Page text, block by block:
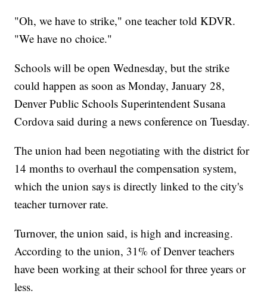
"Oh, we have to strike," one teacher told KDVR.
"We have no choice."
Schools will be open Wednesday, but the strike
could happen as soon as Monday, January 28,
Denver Public Schools Superintendent Susana
Cordova said during a news conference on Tuesday.
The union had been negotiating with the district for
14 months to overhaul the compensation system,
which the union says is directly linked to the city's
teacher turnover rate.
Turnover, the union said, is high and increasing.
According to the union, 31% of Denver teachers
have been working at their school for three years or
less.